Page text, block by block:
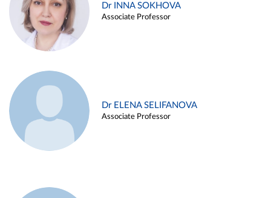
Dr INNA SOKHOVA
Associate Professor
Dr ELENA SELIFANOVA
Associate Professor